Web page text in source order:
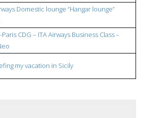
Domestic lounge “Hangar lounge”
CDG – ITA Airways Business Class –
my vacation in Sicily